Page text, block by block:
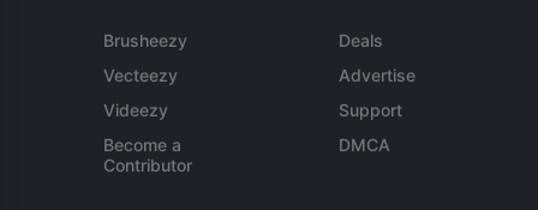
Brusheezy
Vecteezy
Videezy
Become a
Contributor
Deals
Advertise
Support
DMCA